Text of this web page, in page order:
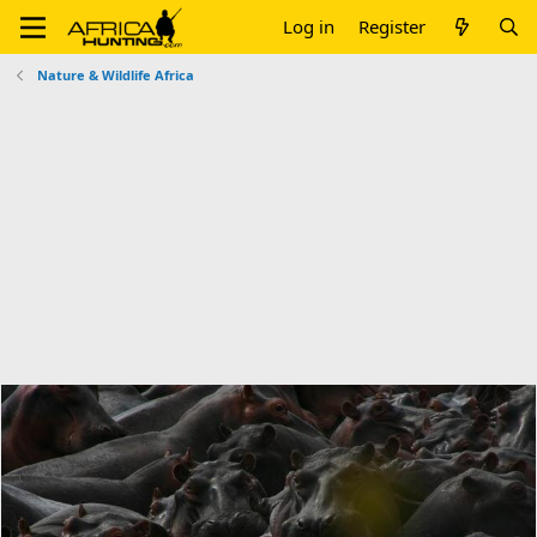
Log in Register
Nature & Wildlife Africa